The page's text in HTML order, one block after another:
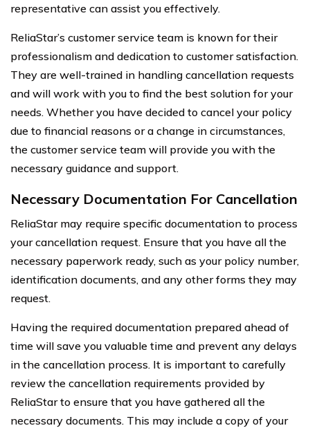
representative can assist you effectively.
ReliaStar’s customer service team is known for their
professionalism and dedication to customer satisfaction.
They are well-trained in handling cancellation requests
and will work with you to find the best solution for your
needs. Whether you have decided to cancel your policy
due to financial reasons or a change in circumstances,
the customer service team will provide you with the
necessary guidance and support.
Necessary Documentation For Cancellation
ReliaStar may require specific documentation to process
your cancellation request. Ensure that you have all the
necessary paperwork ready, such as your policy number,
identification documents, and any other forms they may
request.
Having the required documentation prepared ahead of
time will save you valuable time and prevent any delays
in the cancellation process. It is important to carefully
review the cancellation requirements provided by
ReliaStar to ensure that you have gathered all the
necessary documents. This may include a copy of your